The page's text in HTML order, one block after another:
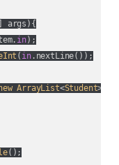
args ){
in);
( in.nextLine( ) );
ArrayList<Student>();
();